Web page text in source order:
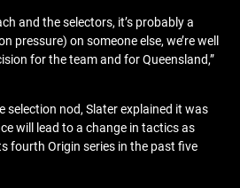
and the selectors, it’s probably a
pressure) on someone else, we’re well
for the team and for Queensland,”
selection nod, Slater explained it was
will lead to a change in tactics as
fourth Origin series in the past five